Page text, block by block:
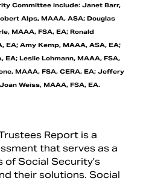
Committee include: Janet Barr,
Alps, MAAA, ASA; Douglas
MAAA, FSA, EA; Ronald
EA; Amy Kemp, MAAA, ASA, EA;
Leslie Lohmann, MAAA, FSA,
MAAA, FSA, CERA, EA; Jeffery
Weiss, MAAA, FSA, EA.
Report is a
that serves as a
of Social Security’s
their solutions. Social